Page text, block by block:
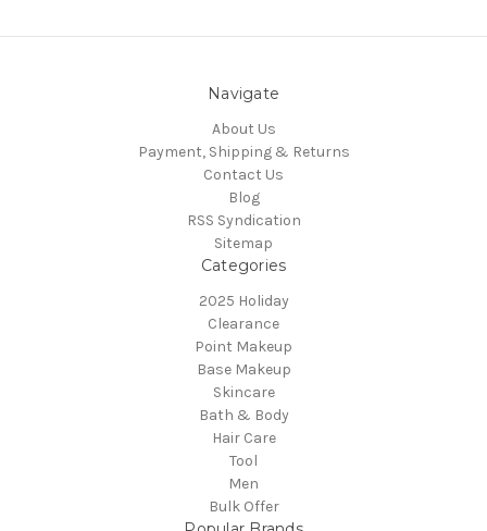
Navigate
About Us
Payment, Shipping & Returns
Contact Us
Blog
RSS Syndication
Sitemap
Categories
2025 Holiday
Clearance
Point Makeup
Base Makeup
Skincare
Bath & Body
Hair Care
Tool
Men
Bulk Offer